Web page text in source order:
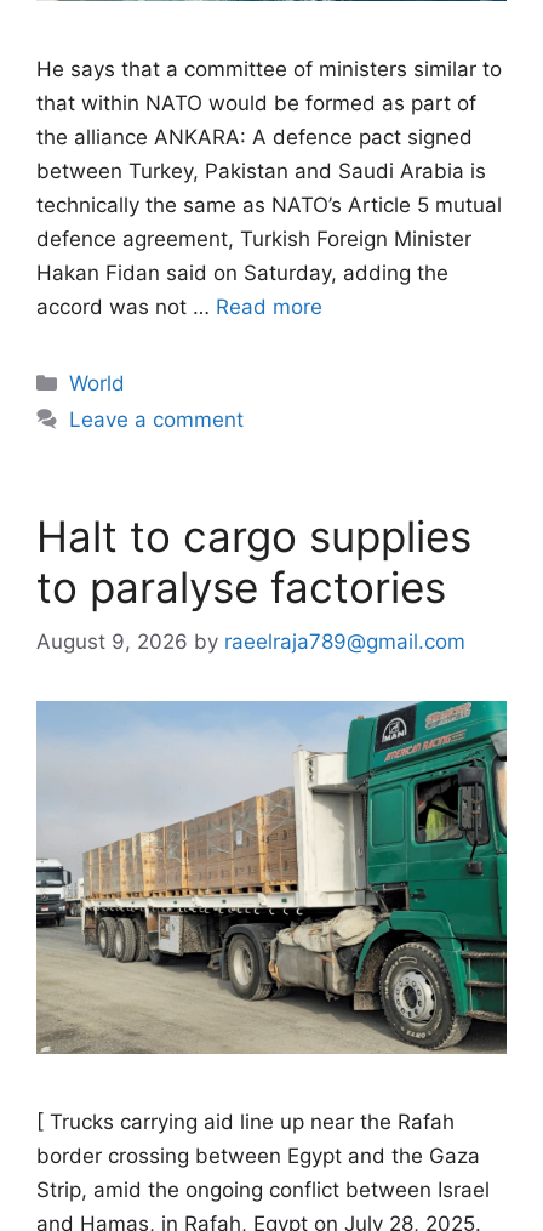
He says that a committee of ministers similar to
that within NATO would be formed as part of
the alliance ANKARA: A defence pact signed
between Turkey, Pakistan and Saudi Arabia is
technically the same as NATO’s Article 5 mutual
defence agreement, Turkish Foreign Minister
Hakan Fidan said on Saturday, adding the
accord was not … Read more
Categories
World
Leave a comment
Halt to cargo supplies
to paralyse factories
August 9, 2026 by raeelraja789@gmail.com
[ Trucks carrying aid line up near the Rafah
border crossing between Egypt and the Gaza
Strip, amid the ongoing conflict between Israel
and Hamas, in Rafah, Egypt on July 28, 2025.